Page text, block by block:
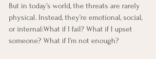
But in today’s world, the threats are rarely
physical. Instead, they’re emotional, social,
or internal:What if I fail? What if I upset
someone? What if I’m not enough?